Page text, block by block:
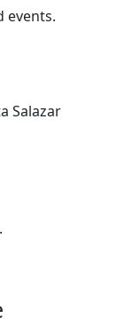
events.
Salazar